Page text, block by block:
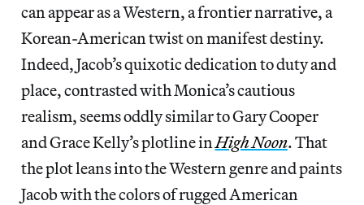
can appear as a Western, a frontier narrative, a
Korean-American twist on manifest destiny.
Indeed, Jacob’s quixotic dedication to duty and
place, contrasted with Monica’s cautious
realism, seems oddly similar to Gary Cooper
and Grace Kelly’s plotline in High Noon. That
the plot leans into the Western genre and paints
Jacob with the colors of rugged American